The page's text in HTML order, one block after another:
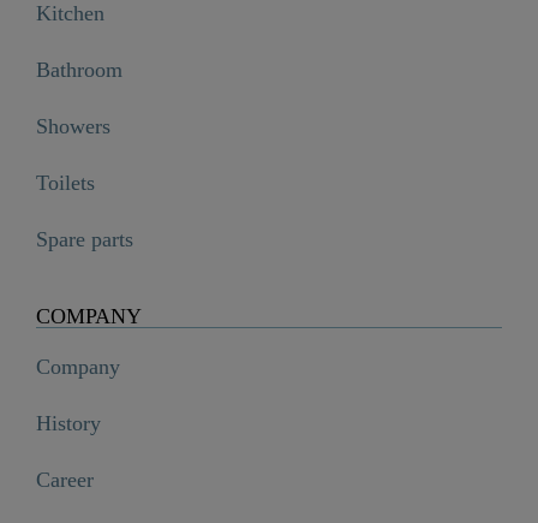
Kitchen
Bathroom
Showers
Toilets
Spare parts
COMPANY
Company
History
Career